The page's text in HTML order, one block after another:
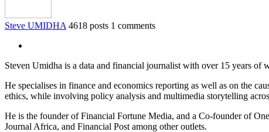
Steve UMIDHA 4618 posts 1 comments
Steven Umidha is a data and financial journalist with over 15 years of
He specialises in finance and economics reporting as well as on the
ethics, while involving policy analysis and multimedia storytelling
He is the founder of Financial Fortune Media, and a Co-founder of
Journal Africa, and Financial Post among other outlets.